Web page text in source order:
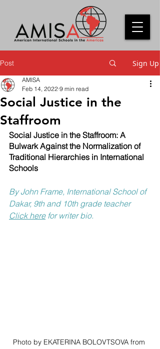
Post Sign Up
Social Justice in the
Staffroom
AMISA
Feb 14, 2022 9 min read
Social Justice in the Staffroom: A
Bulwark Against the Normalization of
Traditional Hierarchies in International
Schools
By John Frame, International School of
Dakar, 9th and 10th grade teacher
Click here for writer bio.
Photo by EKATERINA BOLOVTSOVA from